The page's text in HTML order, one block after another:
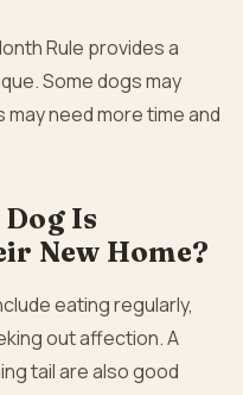
Rule provides a
Some dogs may
need more time and
Is
New Home?
eating regularly,
out affection. A
tail are also good